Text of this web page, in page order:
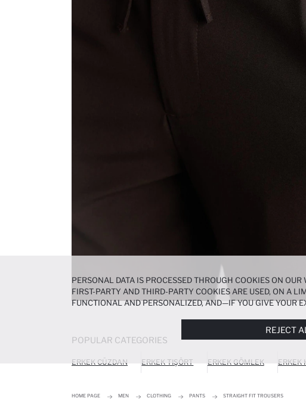
POPULAR CATEGORIES
ERKEK CÜZDAN ERKEK TIŞÖRT ERKEK GÖMLEK ERKEK
HOME PAGE MEN CLOTHING PANTS STRAIGHT FIT TROUSERS
PERSONAL DATA IS PROCESSED THROUGH COOKIES ON
FIRST-PARTY AND THIRD-PARTY COOKIES ARE USED, ON A
FUNCTIONAL AND PERSONALIZED, AND—IF YOU GIVE YOUR
REJECT